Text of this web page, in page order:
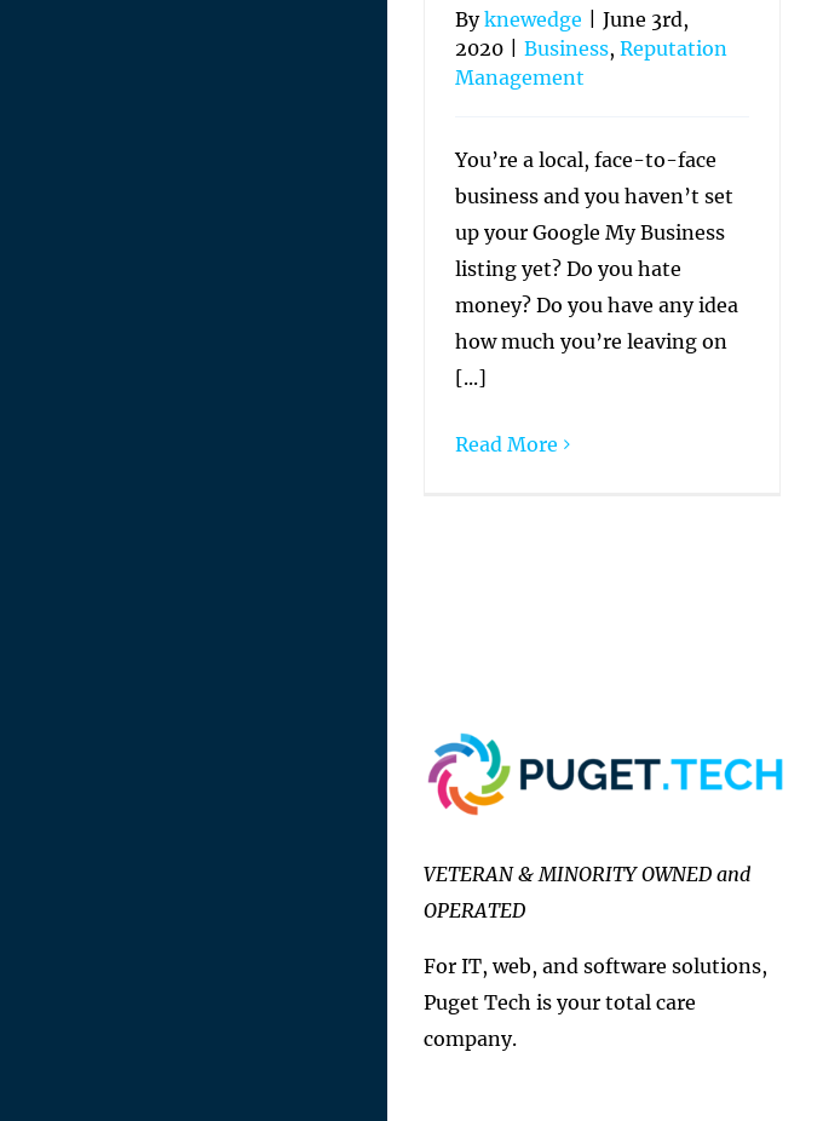
Byknewedge
June 3rd,
2020
Business, Reputation
Management
You’re a local, face-to-face
business and you haven’t set
up your Google My Business
listing yet? Do you hate
money? Do you have any idea
how much you’re leaving on
[...]
Read More
VETERAN & MINORITY OWNED and
OPERATED
For IT, web, and software solutions,
Puget Tech is your total care
company.